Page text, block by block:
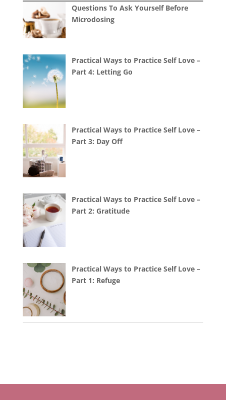
Questions To Ask Yourself Before
Microdosing
Practical Ways to Practice Self Love –
Part 4: Letting Go
Practical Ways to Practice Self Love –
Part 3: Day Off
Practical Ways to Practice Self Love –
Part 2: Gratitude
Practical Ways to Practice Self Love –
Part 1: Refuge